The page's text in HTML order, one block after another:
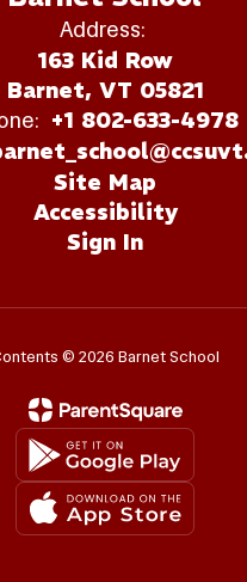
Address:
163 Kid Row
Barnet, VT 05821
+1 802-633-4978
Site Map
Accessibility
Sign In
© 2026 Barnet School